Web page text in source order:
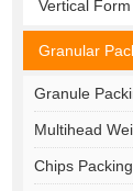
Vertical
Granular
Granule
Multihead
Chips